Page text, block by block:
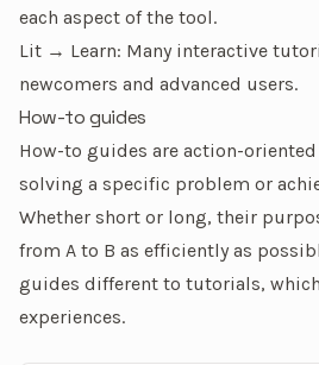
each aspect of the tool.
Lit → Learn: Many interactive
newcomers and advanced users.
How-to guides
How-to guides are action-
solving a specific problem or
Whether short or long, their
from A to B as efficiently as
guides different to tutorials,
experiences.